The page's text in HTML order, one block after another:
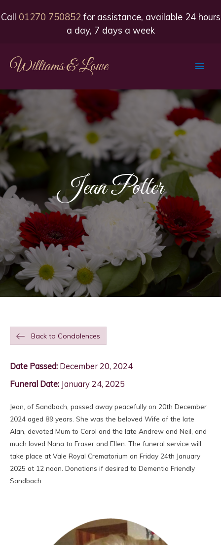
Call 01270 750852 for assistance, available 24 hours
a day, 7 days a week
Williams & Lowe
Main
Jean Potter
Back to Condolences
Date Passed: December 20, 2024
Funeral Date: January 24, 2025
Jean, of Sandbach, passed away peacefully on 20th December
2024 aged 89 years. She was the beloved Wife of the late
Alan, devoted Mum to Carol and the late Andrew and Neil, and
much loved Nana to Fraser and Ellen. The funeral service will
take place at Vale Royal Crematorium on Friday 24th January
2025 at 12 noon. Donations if desired to Dementia Friendly
Sandbach.